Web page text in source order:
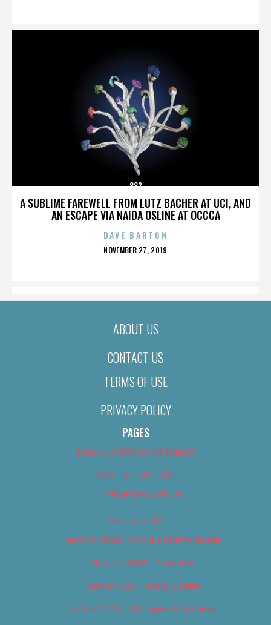
A SUBLIME FAREWELL FROM LUTZ BACHER AT UCI, AND
AN ESCAPE VIA NAIDA OSLINE AT OCCCA
882
DAVE BARTON
POSTED
NOVEMBER 27, 2019
ABOUT US
CONTACT US
TERMS OF USE
PRIVACY POLICY
PAGES
About Us (We’ve Got Issues)
Advertise With Us
Advertise With Us
Best of 2018
Best of 2018 – Arts & Entertainment
Best of 2018 – Cannabis
Best of 2018 – Food & Drink
Best of 2018 – Shopping & Services